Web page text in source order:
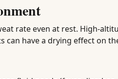
rate even at rest. High-
can have a drying effect on